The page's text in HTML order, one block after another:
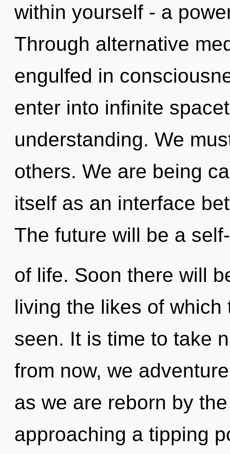
within yourself - a
Through alternative
engulfed in
enter into infinite
understanding. We
others. We are being
itself as an interface
The future will be a
of life. Soon there will
living the likes of
seen. It is time to take
from now, we
as we are reborn by
approaching a tipping